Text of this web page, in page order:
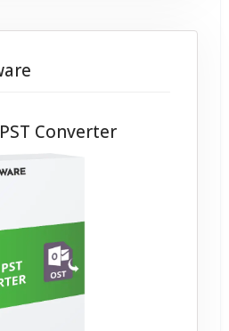
Converter